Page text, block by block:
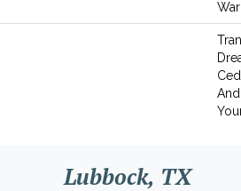
Lubbock, TX